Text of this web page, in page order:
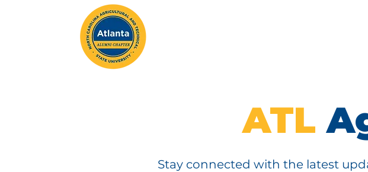
ATL
Stay connected with the latest